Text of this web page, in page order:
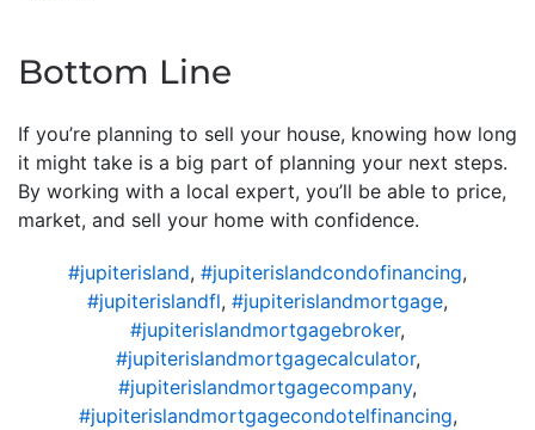
Bottom Line
If you’re planning to sell your house, knowing how long
it might take is a big part of planning your next steps.
By working with a local expert, you’ll be able to price,
market, and sell your home with confidence.
#jupiterisland, #jupiterislandcondofinancing,
#jupiterislandfl, #jupiterislandmortgage,
#jupiterislandmortgagebroker,
#jupiterislandmortgagecalculator,
#jupiterislandmortgagecompany,
#jupiterislandmortgagecondotelfinancing,